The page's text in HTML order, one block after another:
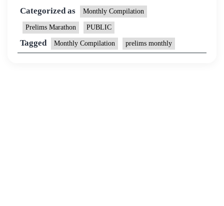
Categorized as
Monthly Compilation
Prelims Marathon PUBLIC
Tagged Monthly Compilation prelims monthly